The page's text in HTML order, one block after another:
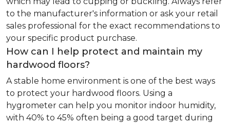
to the manufacturer's information or ask your retail
sales professional for the exact recommendations to
your specific product purchase.
How can I help protect and maintain my
hardwood floors?
A stable home environment is one of the best ways
to protect your hardwood floors. Using a
hygrometer can help you monitor indoor humidity,
with 40% to 45% often being a good target during